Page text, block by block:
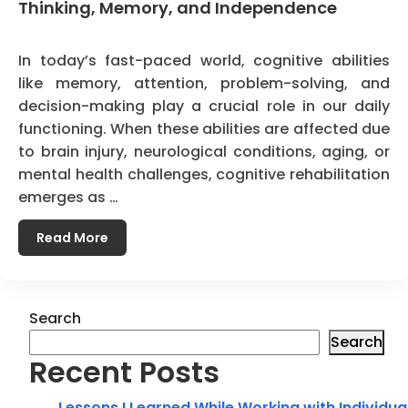
Thinking, Memory, and Independence
In today’s fast-paced world, cognitive abilities
like memory, attention, problem-solving, and
decision-making play a crucial role in our daily
functioning. When these abilities are affected due
to brain injury, neurological conditions, aging, or
mental health challenges, cognitive rehabilitation
emerges as …
Read More
Search
Search
Recent Posts